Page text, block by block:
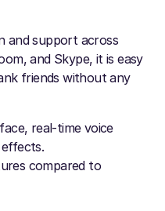
and support across
and Skype, it is easy
friends without any
real-time voice
compared to